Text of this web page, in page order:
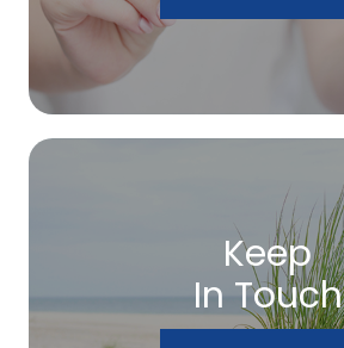
Keep
In Touch